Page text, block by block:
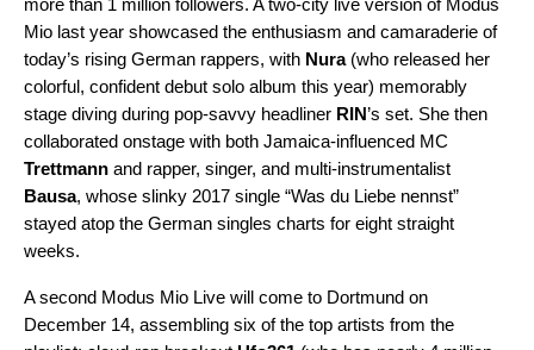
more than 1 million followers. A two-city live version of Modus
Mio last year showcased the enthusiasm and camaraderie of
today’s rising German rappers, with Nura(who released her
colorful, confident debut solo album this year) memorably
stage diving during pop-savvy headliner RIN’s set. She then
collaborated onstage with both Jamaica-influenced MC
Trettmann and rapper, singer, and multi-instrumentalist
Bausa, whose slinky 2017 single “Was du Liebe nennst”
stayed atop the German singles charts for eight straight
weeks.
A second Modus Mio Live will come to Dortmund on
December 14, assembling six of the top artists from the